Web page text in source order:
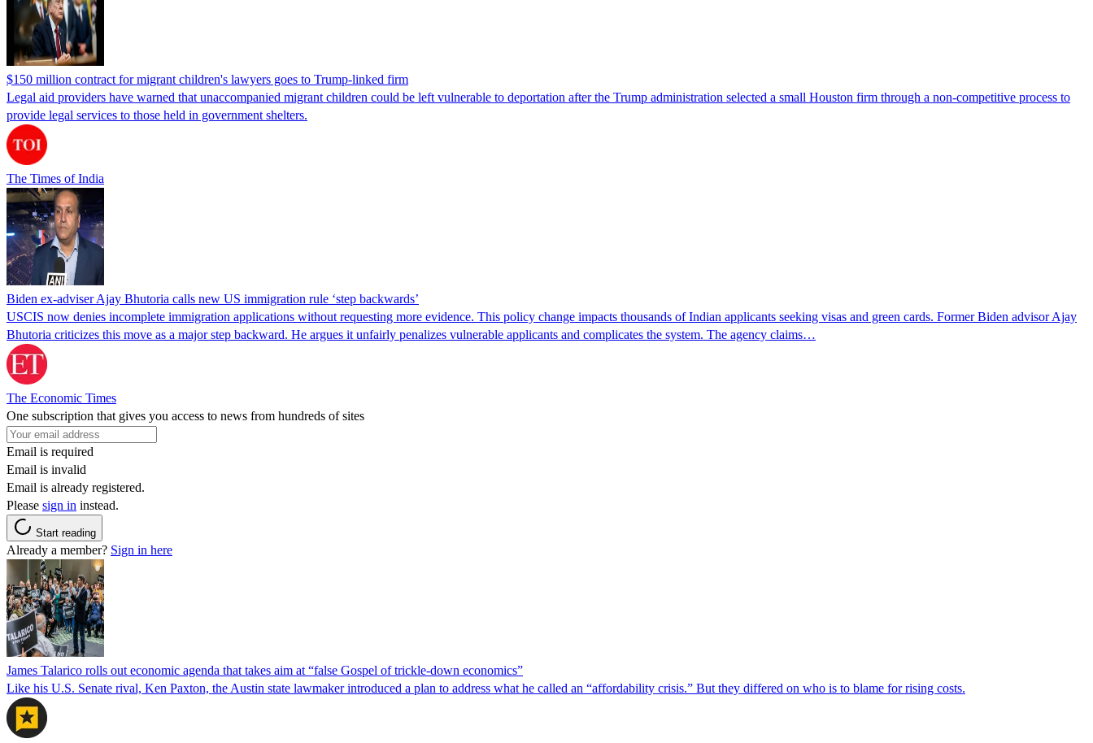
$150 million contract for migrant children's lawyers goes to Trump-linked firm
Legal aid providers have warned that unaccompanied migrant children could be left vulnerable to deportation after the Trump administration selected a small Houston firm through a non-competitive process to
provide legal services to those held in government shelters.
The Times of India
Biden ex-adviser Ajay Bhutoria calls new US immigration rule ‘step backwards’
USCIS now denies incomplete immigration applications without requesting more evidence. This policy change impacts thousands of Indian applicants seeking visas and green cards. Former Biden advisor Ajay
Bhutoria criticizes this move as a major step backward. He argues it unfairly penalizes vulnerable applicants and complicates the system. The agency claims…
The Economic Times
One subscription that gives you access to news from hundreds of sites
Email is required
Email is invalid
Email is already registered.
Please sign in instead.
Start reading
Already a member? Sign in here
James Talarico rolls out economic agenda that takes aim at “false Gospel of trickle-down economics”
Like his U.S. Senate rival, Ken Paxton, the Austin state lawmaker introduced a plan to address what he called an “affordability crisis.” But they differed on who is to blame for rising costs.